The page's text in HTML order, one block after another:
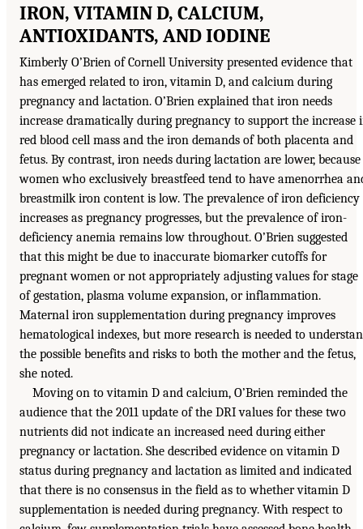
IRON, VITAMIN D, CALCIUM,
ANTIOXIDANTS, AND IODINE
Kimberly O’Brien of Cornell University presented evidence that
has emerged related to iron, vitamin D, and calcium during
pregnancy and lactation. O’Brien explained that iron needs
increase dramatically during pregnancy to support the increase
red blood cell mass and the iron demands of both placenta and
fetus. By contrast, iron needs during lactation are lower, because
women who exclusively breastfeed tend to have amenorrhea
breastmilk iron content is low. The prevalence of iron deficiency
increases as pregnancy progresses, but the prevalence of iron-
deficiency anemia remains low throughout. O’Brien suggested
that this might be due to inaccurate biomarker cutoffs for
pregnant women or not appropriately adjusting values for stage
of gestation, plasma volume expansion, or inflammation.
Maternal iron supplementation during pregnancy improves
hematological indexes, but more research is needed to
the possible benefits and risks to both the mother and the fetus,
she noted.
Moving on to vitamin D and calcium, O’Brien reminded the
audience that the 2011 update of the DRI values for these two
nutrients did not indicate an increased need during either
pregnancy or lactation. She described evidence on vitamin D
status during pregnancy and lactation as limited and indicated
that there is no consensus in the field as to whether vitamin D
supplementation is needed during pregnancy. With respect to